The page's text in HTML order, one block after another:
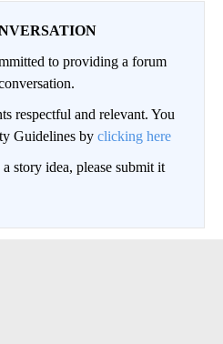
to providing a forum
respectful and relevant. You
Guidelines by clicking here
story idea, please submit it